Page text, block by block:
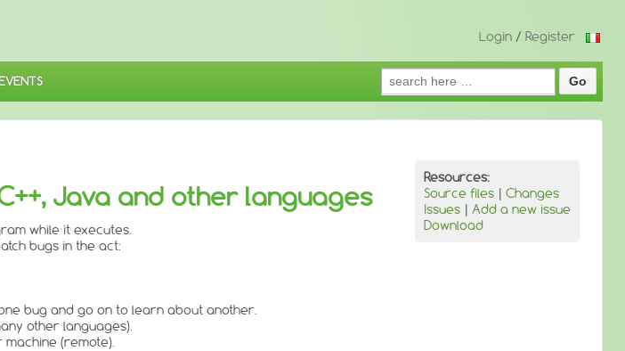
Login / Register
Search
for:
Resources:
Source files | Changes
Issues | Add a new issue
Download
Java and other languages
while it executes.
bugs in the act:
bug and go on to learn about another.
other languages).
(remote).